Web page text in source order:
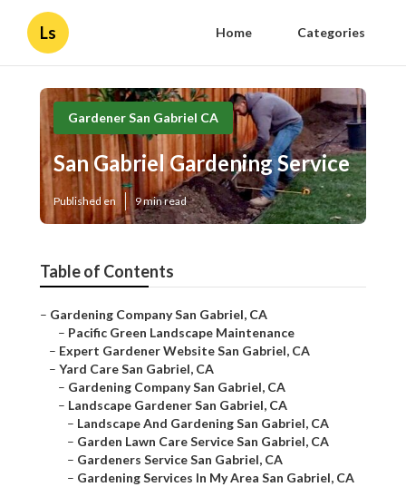
Ls Home Categories
Gardener San Gabriel CA
San Gabriel Gardening Service
Published en 9 min read
Table of Contents
– Gardening Company San Gabriel, CA
– Pacific Green Landscape Maintenance
– Expert Gardener Website San Gabriel, CA
– Yard Care San Gabriel, CA
– Gardening Company San Gabriel, CA
– Landscape Gardener San Gabriel, CA
– Landscape And Gardening San Gabriel, CA
– Garden Lawn Care Service San Gabriel, CA
– Gardeners Service San Gabriel, CA
– Gardening Services In My Area San Gabriel, CA